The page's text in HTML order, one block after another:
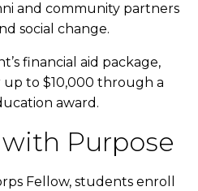
and community partners
social change.
financial aid package,
to $10,000 through a
award.
Purpose
Fellow, students enroll